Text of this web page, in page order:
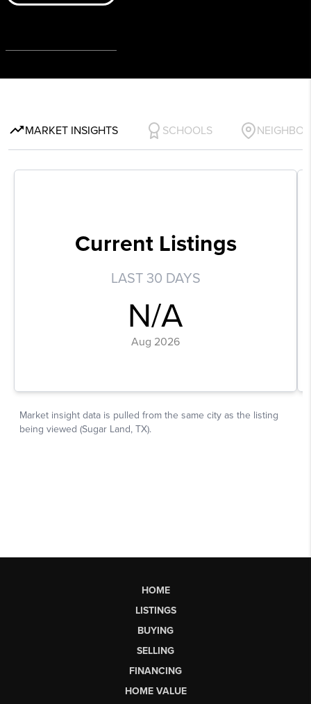
HOME
LISTINGS
BUYING
SELLING
FINANCING
HOME VALUE